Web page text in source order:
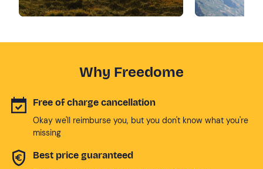
Why Freedome
Free of charge cancellation
Okay we'll reimburse you, but you don't know what you're
missing
Best price guaranteed